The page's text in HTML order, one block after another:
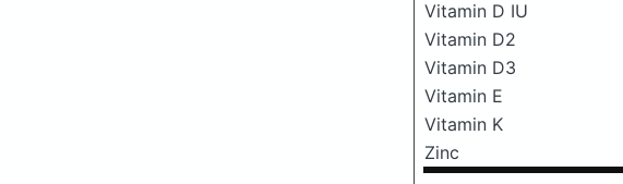
Vitamin D IU
Vitamin D2
Vitamin D3
Vitamin E
Vitamin K
Zinc